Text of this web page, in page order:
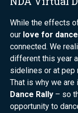
While the effects
our love for dance
connected. We
different this year
sidelines or at pep
That is why we
Dance Rally – so
opportunity to